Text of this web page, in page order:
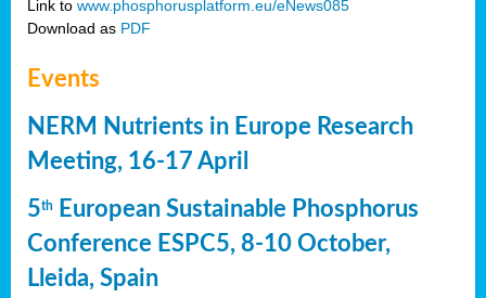
Link to www.phosphorusplatform.eu/eNews085
Download as PDF
Events
NERM Nutrients in Europe Research
Meeting, 16-17 April
5th
European Sustainable Phosphorus
Conference ESPC5, 8-10 October,
Lleida, Spain